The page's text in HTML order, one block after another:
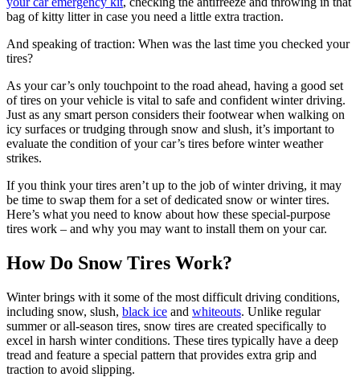
bag of kitty litter in case you need a little extra traction.
And speaking of traction: When was the last time you checked your
tires?
As your car’s only touchpoint to the road ahead, having a good set
of tires on your vehicle is vital to safe and confident winter driving.
Just as any smart person considers their footwear when walking on
icy surfaces or trudging through snow and slush, it’s important to
evaluate the condition of your car’s tires before winter weather
strikes.
If you think your tires aren’t up to the job of winter driving, it may
be time to swap them for a set of dedicated snow or winter tires.
Here’s what you need to know about how these special-purpose
tires work – and why you may want to install them on your car.
How Do Snow Tires Work?
Winter brings with it some of the most difficult driving conditions,
including snow, slush, black ice and whiteouts. Unlike regular
summer or all-season tires, snow tires are created specifically to
excel in harsh winter conditions. These tires typically have a deep
tread and feature a special pattern that provides extra grip and
traction to avoid slipping.